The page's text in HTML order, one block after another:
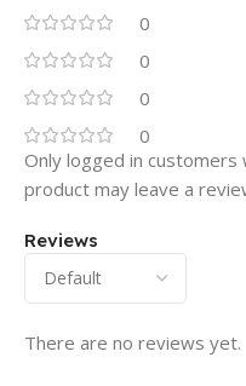
0
0
0
0
Reviews
There are no reviews yet.
Only logged in customers
product may leave a